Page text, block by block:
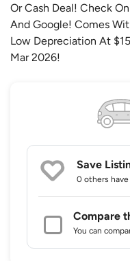
Or Cash Deal! Check
And Google! Comes
Low Depreciation At
Mar 2026!
Save
0 others
Compare
You can